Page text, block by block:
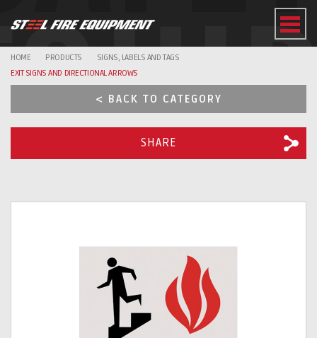
HOME PRODUCTS
SIGNS, LABELS AND TAGS
EXIT SIGNS AND DIRECTIONAL ARROWS
< BACK TO CATEGORY
SHARE